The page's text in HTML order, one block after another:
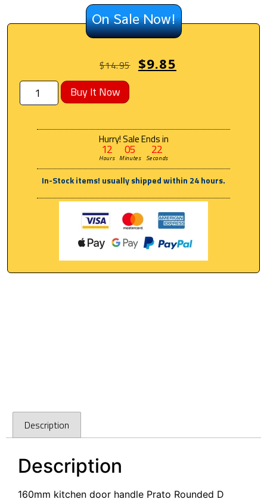
On Sale Now!
$14.95 $9.85
Buy It Now
Hurry! Sale Ends in
12
Hours
05
Minutes
22
Seconds
In-Stock items! usually shipped within 24 hours.
Description
Description
160mm kitchen door handle Prato Rounded D